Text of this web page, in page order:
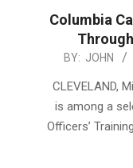
Columbia
2026-
BY: JOHN
CLEVELAND,
is among a
Officers’